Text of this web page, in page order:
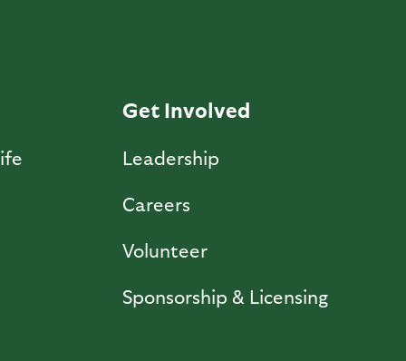
Get Involved
Leadership
Careers
Volunteer
Sponsorship & Licensing